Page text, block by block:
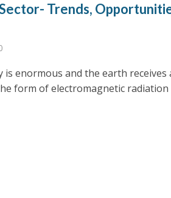
Sector- Trends,
is enormous and the earth receives
form of electromagnetic radiation